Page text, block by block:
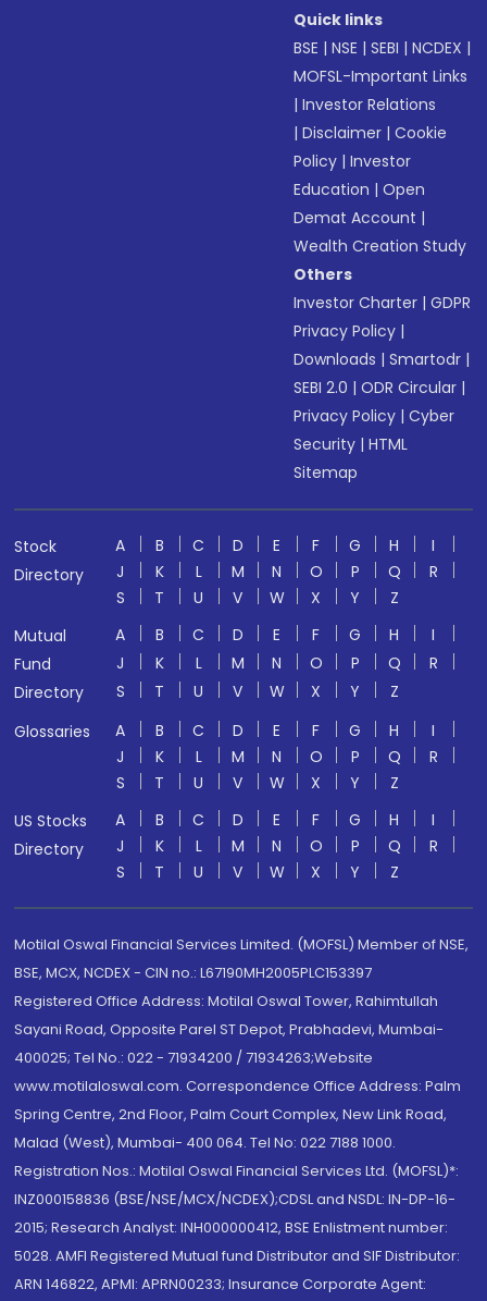
Quick links
BSE |NSE |SEBI |NCDEX |
MOFSL-Important Links
|Investor Relations
|Disclaimer |Cookie
Policy |Investor
Education |Open
Demat Account |
Wealth Creation Study
Others
Investor Charter |GDPR
Privacy Policy |
Downloads |Smartodr |
SEBI 2.0 |ODR Circular |
Privacy Policy |Cyber
Security |HTML
Sitemap
Stock
Directory
A B C D E F G H
I
J
K L M N O P Q
R
S
T U V W X Y
Z
Mutual
Fund
Directory
A B C D E F G H
I
J
K L M N O P Q
R
S
T U V W X Y
Z
Glossaries
A B C D E F G H
I
J
K L M N O P Q
R
S
T U V W X Y
Z
US Stocks
Directory
A B C D E F G H
I
J
K L M N O P Q
R
S
T U V W X Y Z
Motilal Oswal Financial Services Limited. (MOFSL) Member of NSE,
BSE, MCX, NCDEX - CIN no.: L67190MH2005PLC153397
Registered Office Address: Motilal Oswal Tower, Rahimtullah
Sayani Road, Opposite Parel ST Depot, Prabhadevi, Mumbai-
400025; Tel No.: 022 - 71934200 / 71934263;Website
www.motilaloswal.com. Correspondence Office Address: Palm
Spring Centre, 2nd Floor, Palm Court Complex, New Link Road,
Malad (West), Mumbai- 400 064. Tel No: 022 7188 1000.
Registration Nos.: Motilal Oswal Financial Services Ltd. (MOFSL)*:
INZ000158836 (BSE/NSE/MCX/NCDEX);CDSL and NSDL: IN-DP-16-
2015; Research Analyst: INH000000412, BSE Enlistment number:
5028. AMFI Registered Mutual fund Distributor and SIF Distributor:
ARN 146822, APMI: APRN00233; Insurance Corporate Agent: